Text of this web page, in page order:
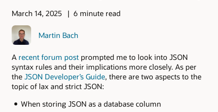
March 14, 2025 6 minute read
Martin Bach
A recent forum post prompted me to look into JSON
syntax rules and their implications more closely. As per
the JSON Developer’s Guide, there are two aspects to the
topic of lax and strict JSON:
When storing JSON as a database column